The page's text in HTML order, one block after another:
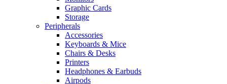
Graphic Cards
Storage
Peripherals
Accessories
Keyboards & Mice
Chairs & Desks
Printers
Headphones & Earbuds
Airpods